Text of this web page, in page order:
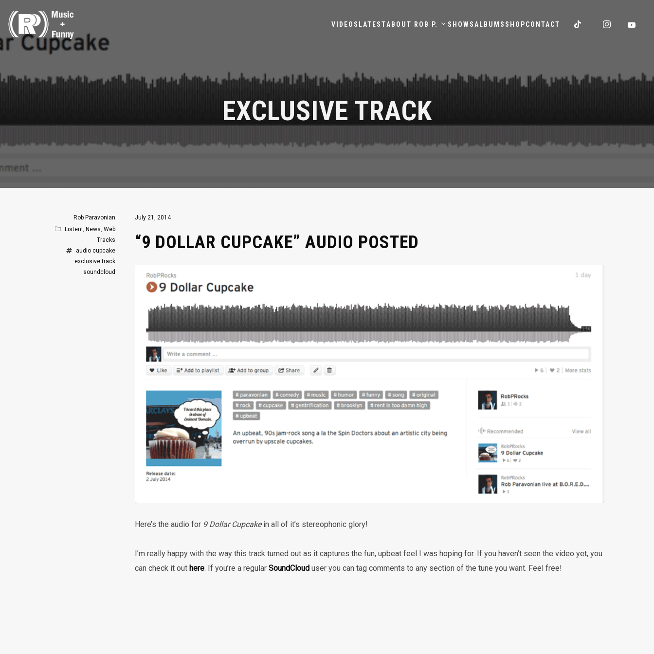
VIDEOS LATESTABOUT ROB P. SHOWS ALBUMS SHOPCONTACT
EXCLUSIVE TRACK
July 21, 2014
“9 DOLLAR CUPCAKE” AUDIO POSTED
Here’s the audio for 9 Dollar Cupcakein all of it’s stereophonic glory!
I’m really happy with the way this track turned out as it captures the fun, upbeat feel I was hoping for. If you haven’t seen the video yet, you
can check it out here. If you’re a regular SoundCloud user you can tag comments to any section of the tune you want. Feel free!
Rob Paravonian
Listen!, News, Web
Tracks
audio cupcake
exclusive track
soundcloud